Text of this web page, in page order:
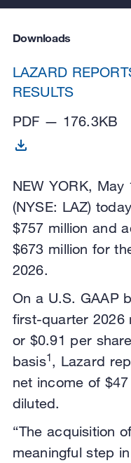
Downloads
LAZARD
RESULTS
PDF — 176.3KB
NEW YORK,
(NYSE: LAZ)
$757 million and
$673 million for
2026.
On a U.S. GAAP
first-quarter 2026
or $0.91 per
basis1, Lazard
net income of
diluted.
“The acquisition
meaningful step